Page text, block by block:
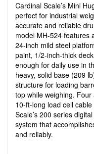
Cardinal Scale’s Mini
perfect for industrial
accurate and reliable
model MH-524 features
24-inch mild steel
paint, 1/2-inch-thick
enough for daily use in
heavy, solid base (209
structure for loading
top while weighing.
10-ft-long load cell
Scale’s 200 series
system that
and reliably.